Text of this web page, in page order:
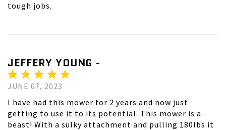
tough jobs.
JEFFERY YOUNG -
JUNE 07, 2023
I have had this mower for 2 years and now just
getting to use it to its potential. This mower is a
beast! With a sulky attachment and pulling 180lbs it